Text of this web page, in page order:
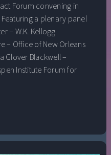
Forum convening in
a plenary panel
– W.K. Kellogg
– Office of New Orleans
Glover Blackwell –
Institute Forum for